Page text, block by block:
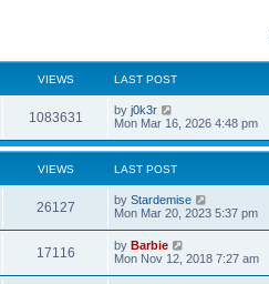
VIEWS LAST POST
1083631
i
s
L
a
t
o
s
t
by j0k3r
Mon Mar 16, 2026 4:48 pm
VIEWS LAST POST
26127V
i
L
a
t
p
o
s
by Stardemise
Mon Mar 20, 2023 5:37 pm
17116V
i
L
a
by Barbie
Mon Nov 12, 2018 7:27 am